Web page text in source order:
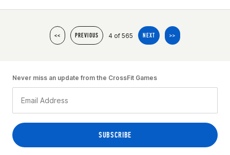
<< PREVIOUS 4 of 565 NEXT >>
Never miss an update from the CrossFit Games